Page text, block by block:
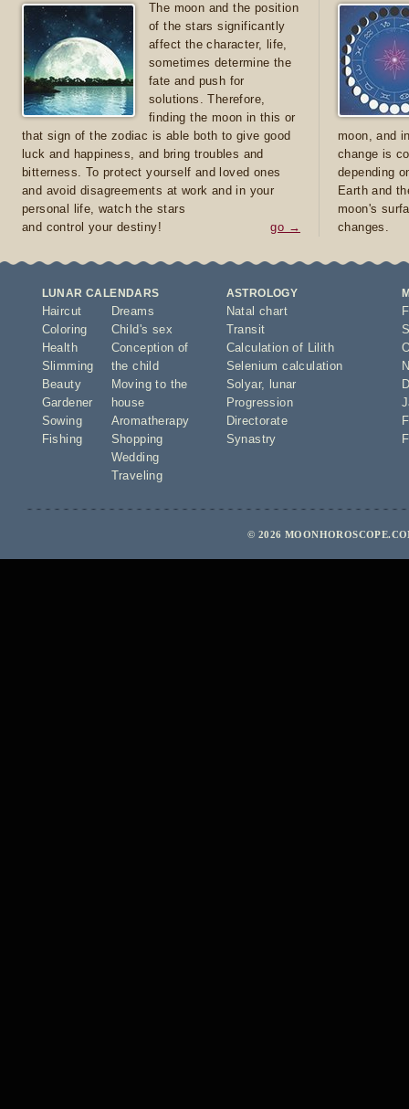
The moon and the position
of the stars significantly
affect the character, life,
sometimes determine the
fate and push for
solutions. Therefore,
finding the moon in this or
that sign of the zodiac is able both to give good
luck and happiness, and bring troubles and
bitterness. To protect yourself and loved ones
and avoid disagreements at work and in your
personal life, watch the stars
and control your destiny!
go →
moon, and
change is
depending
Earth and
moon's
changes.
LUNAR CALENDARS
Haircut
Coloring
Health
Slimming
Beauty
Gardener
Sowing
Fishing
Dreams
Child's sex
Conception of
the child
Moving to the
house
Aromatherapy
Shopping
Wedding
Traveling
ASTROLOGY
Natal chart
Transit
Calculation of Lilith
Selenium calculation
Solyar,
lunar
Progression
Directorate
Synastry
© 2026